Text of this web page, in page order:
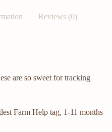
Reviews (0)
are so sweet for tracking
Farm Help tag, 1-11 months